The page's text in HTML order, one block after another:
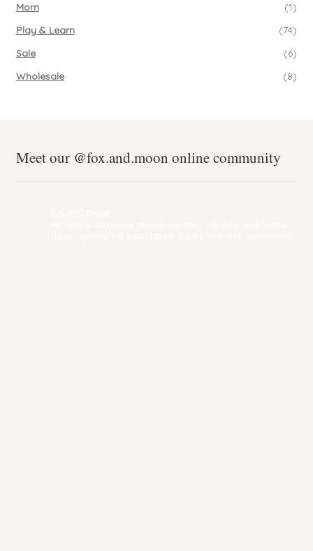
Mom
(1)
Play & Learn
(74)
Sale
(6)
Wholesale
(8)
Meet our @fox.and.moon online community